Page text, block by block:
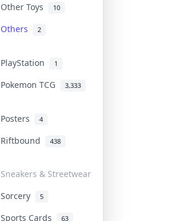
Other Toys 10
Others 2
PlayStation 1
Pokemon TCG 3,333
Posters 4
Riftbound 438
Sneakers & Streetwear
Sorcery 5
Sports Cards 63